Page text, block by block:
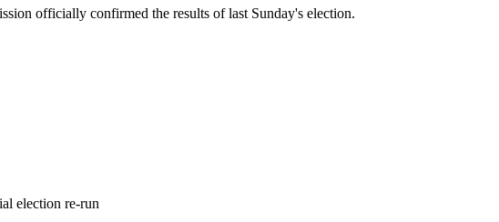
officially confirmed the results of last Sunday's election.
election re-run